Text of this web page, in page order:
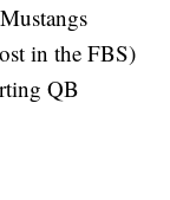
in the FBS)
QB